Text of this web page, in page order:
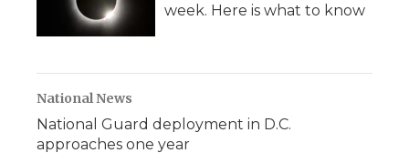
week. Here is what to know
National News
National Guard deployment in D.C.
approaches one year